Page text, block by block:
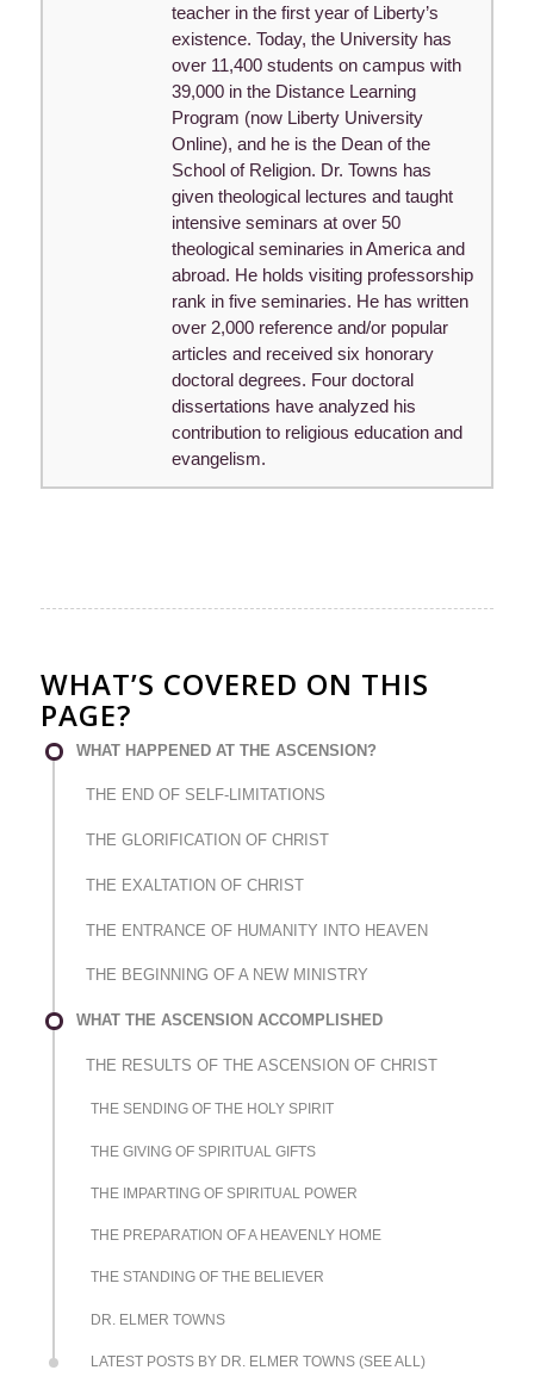
teacher in the first year of Liberty’s
existence. Today, the University has
over 11,400 students on campus with
39,000 in the Distance Learning
Program (now Liberty University
Online), and he is the Dean of the
School of Religion. Dr. Towns has
given theological lectures and taught
intensive seminars at over 50
theological seminaries in America and
abroad. He holds visiting professorship
rank in five seminaries. He has written
over 2,000 reference and/or popular
articles and received six honorary
doctoral degrees. Four doctoral
dissertations have analyzed his
contribution to religious education and
evangelism.
WHAT’S COVERED ON THIS
PAGE?
WHAT HAPPENED AT THE ASCENSION?
THE END OF SELF-LIMITATIONS
THE GLORIFICATION OF CHRIST
THE EXALTATION OF CHRIST
THE ENTRANCE OF HUMANITY INTO HEAVEN
THE BEGINNING OF A NEW MINISTRY
WHAT THE ASCENSION ACCOMPLISHED
THE RESULTS OF THE ASCENSION OF CHRIST
THE SENDING OF THE HOLY SPIRIT
THE GIVING OF SPIRITUAL GIFTS
THE IMPARTING OF SPIRITUAL POWER
THE PREPARATION OF A HEAVENLY HOME
THE STANDING OF THE BELIEVER
DR. ELMER TOWNS
LATEST POSTS BY DR. ELMER TOWNS (SEE ALL)